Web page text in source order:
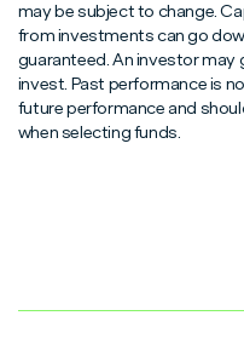
may be subject to change.
from investments can go
guaranteed. An investor may
invest. Past performance is
future performance and
when selecting funds.